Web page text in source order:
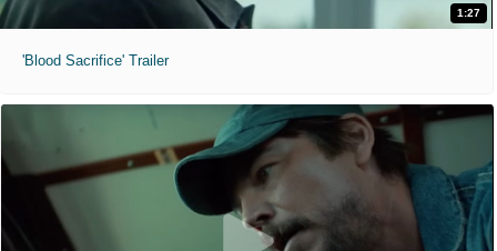
1:27
'Blood Sacrifice' Trailer